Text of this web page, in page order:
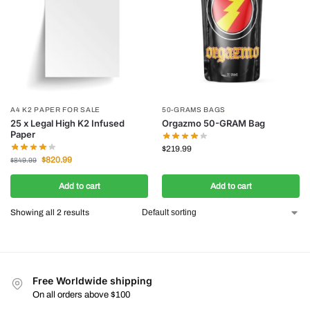
A4 K2 PAPER FOR SALE
25 x Legal High K2 Infused
Paper
$849.99 $820.99
Add to cart
50-GRAMS BAGS
Orgazmo 50-GRAM Bag
$219.99
Add to cart
Showing all 2 results
Free Worldwide shipping
On all orders above $100